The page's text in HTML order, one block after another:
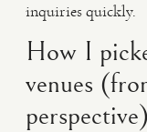
inquiries quickly.
How I
venues
perspective)